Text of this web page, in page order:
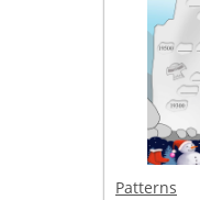
Patterns